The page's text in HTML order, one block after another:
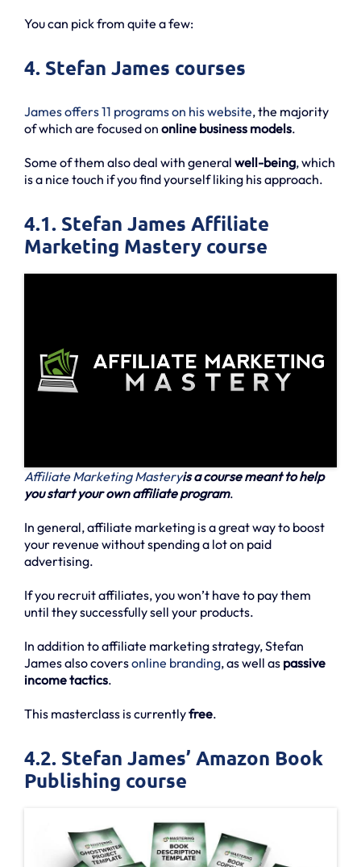
You can pick from quite a few:
4. Stefan James courses
James offers 11 programs on his website, the majority
of which are focused on online business models.
Some of them also deal with general well-being, which
is a nice touch if you find yourself liking his approach.
4.1. Stefan James Affiliate
Marketing Mastery course
Affiliate Marketing Masteryis a course meant to help
you start your own affiliate program.
In general, affiliate marketing is a great way to boost
your revenue without spending a lot on paid
advertising.
If you recruit affiliates, you won’t have to pay them
until they successfully sell your products.
In addition to affiliate marketing strategy, Stefan
James also coversonline branding, as well as passive
income tactics.
This masterclass is currentlyfree.
4.2. Stefan James’ Amazon Book
Publishing course